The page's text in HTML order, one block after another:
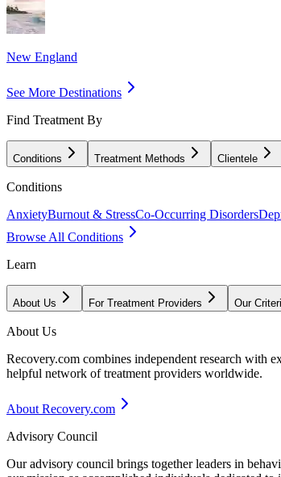
New England
See More Destinations
Find Treatment By
Conditions Treatment Methods Clientele
Conditions
AnxietyBurnout & StressCo-Occurring Disorders
Browse All Conditions
Learn
About Us For Treatment Providers Our
About Us
Recovery.com combines independent research with
helpful network of treatment providers worldwide.
About Recovery.com
Advisory Council
Our advisory council brings together leaders in